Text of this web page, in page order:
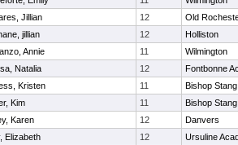
Jillian 12
Old
jillian 12
Holliston
Annie 11
Wilmington
Natalia 12
Fontbonne
Kristen 11
Bishop Stang
Kim 11
Bishop Stang
Karen 12
Danvers
Elizabeth 12
Ursuline